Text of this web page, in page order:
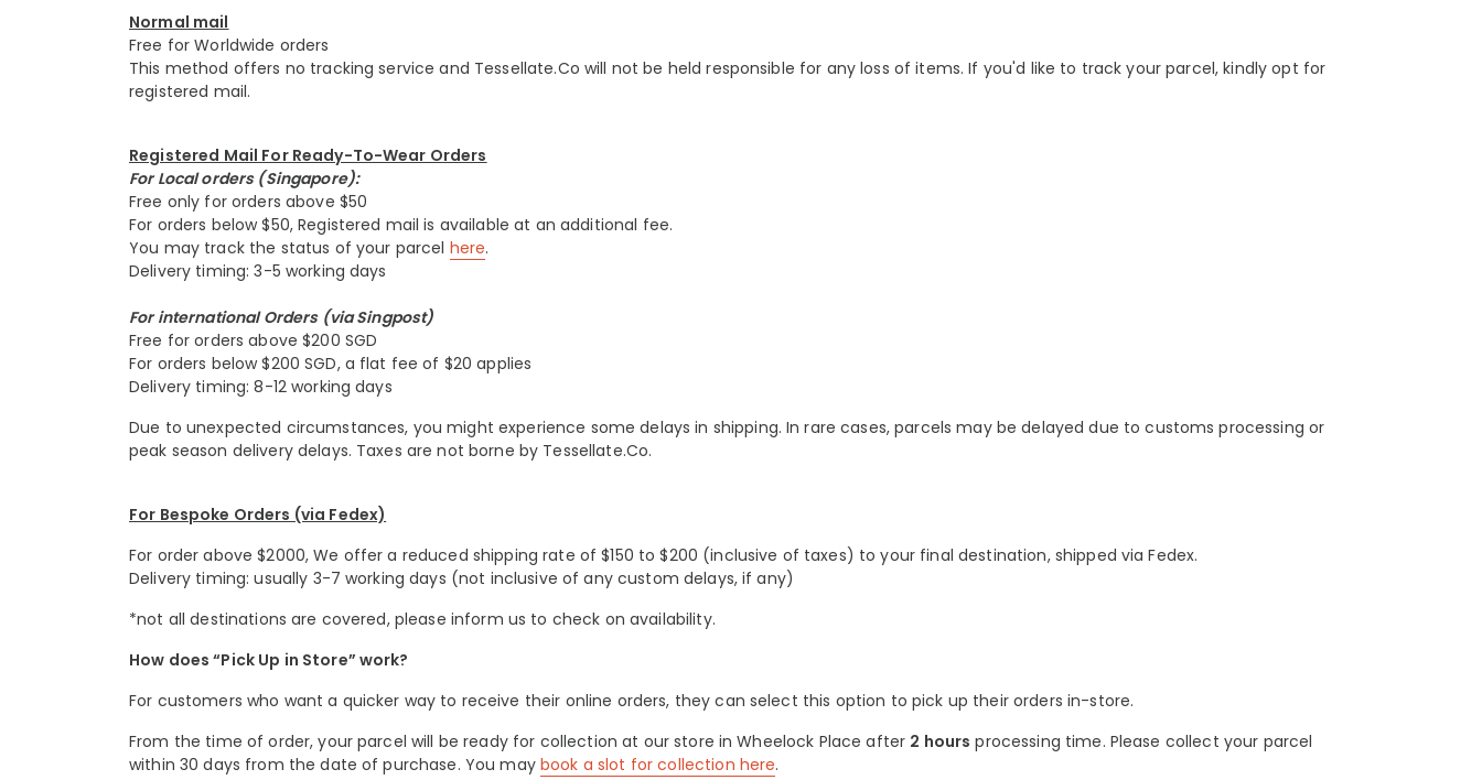
Normal mail
Free for Worldwide orders
This method offers no tracking service and Tessellate.Co will not be held responsible for any loss of items. If you'd like to track your parcel, kindly opt for
registered mail.
Registered Mail For Ready-To-Wear Orders
For Local orders (Singapore):
Free only for orders above $50
For orders below $50, Registered mail is available at an additional fee.
You may track the status of your parcel here.
Delivery timing: 3-5 working days
For international Orders (via Singpost)
Free for orders above $200 SGD
For orders below $200 SGD, a flat fee of $20 applies
Delivery timing: 8-12 working days
Due to unexpected circumstances, you might experience some delays in shipping. In rare cases, parcels may be delayed due to customs processing or
peak season delivery delays. Taxes are not borne by Tessellate.Co.
For Bespoke Orders (via Fedex)
For order above $2000, We offer a reduced shipping rate of $150 to $200 (inclusive of taxes) to your final destination, shipped via Fedex.
Delivery timing: usually 3-7 working days (not inclusive of any custom delays, if any)
*not all destinations are covered, please inform us to check on availability.
How does “Pick Up in Store” work?
For customers who want a quicker way to receive their online orders, they can select this option to pick up their orders in-store.
From the time of order, your parcel will be ready for collection at our store in Wheelock Place after 2 hours processing time. Please collect your parcel
within 30 days from the date of purchase. You maybook a slot for collection here.